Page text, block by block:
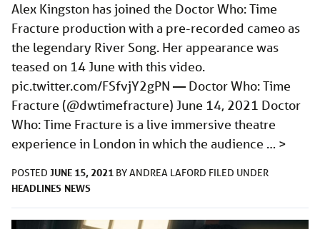
Alex Kingston has joined the Doctor Who: Time
Fracture production with a pre-recorded cameo as
the legendary River Song. Her appearance was
teased on 14 June with this video.
pic.twitter.com/FSfvjY2gPN — Doctor Who: Time
Fracture (@dwtimefracture) June 14, 2021 Doctor
Who: Time Fracture is a live immersive theatre
experience in London in which the audience … >
POSTED JUNE 15, 2021 BYANDREA LAFORD FILED UNDER
HEADLINES NEWS